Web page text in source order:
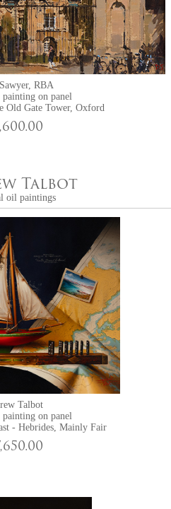
RBA
on panel
Old Gate Tower, Oxford
Talbot
oil paintings
Talbot
on panel
- Hebrides, Mainly Fair